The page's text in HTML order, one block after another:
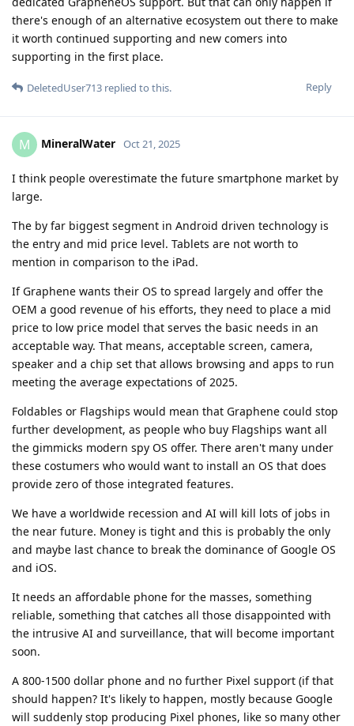
there's enough of an alternative ecosystem out there to make
it worth continued supporting and new comers into
supporting in the first place.
Reply
DeletedUser713 replied to this.
M MineralWater Oct 21, 2025
I think people overestimate the future smartphone market by
large.
The by far biggest segment in Android driven technology is
the entry and mid price level. Tablets are not worth to
mention in comparison to the iPad.
If Graphene wants their OS to spread largely and offer the
OEM a good revenue of his efforts, they need to place a mid
price to low price model that serves the basic needs in an
acceptable way. That means, acceptable screen, camera,
speaker and a chip set that allows browsing and apps to run
meeting the average expectations of 2025.
Foldables or Flagships would mean that Graphene could stop
further development, as people who buy Flagships want all
the gimmicks modern spy OS offer. There aren't many under
these costumers who would want to install an OS that does
provide zero of those integrated features.
We have a worldwide recession and AI will kill lots of jobs in
the near future. Money is tight and this is probably the only
and maybe last chance to break the dominance of Google OS
and iOS.
It needs an affordable phone for the masses, something
reliable, something that catches all those disappointed with
the intrusive AI and surveillance, that will become important
soon.
A 800-1500 dollar phone and no further Pixel support (if that
should happen? It's likely to happen, mostly because Google
will suddenly stop producing Pixel phones, like so many other